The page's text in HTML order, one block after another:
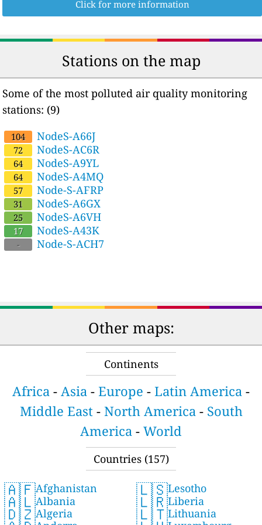
Click for more information
Stations on the map
Some of the most polluted air quality monitoring
stations: (9)
104 NodeS-A66J
72 NodeS-AC6R
64 NodeS-A9YL
64 NodeS-A4MQ
57 Node-S-AFRP
31 NodeS-A6GX
25 NodeS-A6VH
17 NodeS-A43K
- Node-S-ACH7
Other maps:
Continents
Africa - Asia - Europe - Latin America -
Middle East- North America- South
America - World
Countries (157)
🇦🇫Afghanistan
🇦🇱Albania
🇩🇿Algeria
🇱🇸Lesotho
🇱🇷Liberia
🇱🇹Lithuania